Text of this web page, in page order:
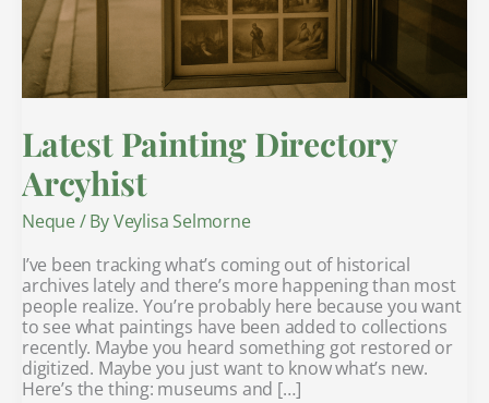
Latest Painting Directory
Arcyhist
Neque/ ByVeylisa Selmorne
I’ve been tracking what’s coming out of historical
archives lately and there’s more happening than most
people realize. You’re probably here because you want
to see what paintings have been added to collections
recently. Maybe you heard something got restored or
digitized. Maybe you just want to know what’s new.
Here’s the thing: museums and […]